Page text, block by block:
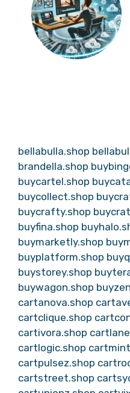
bellabulla.shop
brandella.shop
buycartel.shop
buycollect.shop
buycrafty.shop
buyfina.shop
buymarketly.shop
buyplatform.shop
buystorey.shop
buywagon.shop
cartanova.shop
cartclique.shop
cartivora.shop
cartlogic.shop
cartpulsez.shop
cartstreet.shop